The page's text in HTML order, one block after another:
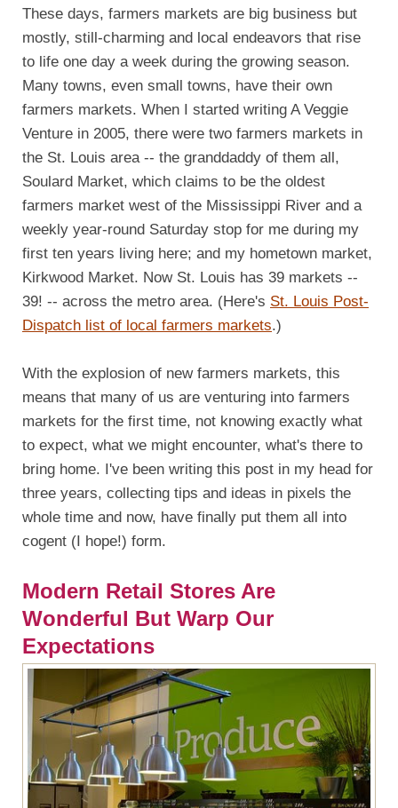
These days, farmers markets are big business but
mostly, still-charming and local endeavors that rise
to life one day a week during the growing season.
Many towns, even small towns, have their own
farmers markets. When I started writing A Veggie
Venture in 2005, there were two farmers markets in
the St. Louis area -- the granddaddy of them all,
Soulard Market, which claims to be the oldest
farmers market west of the Mississippi River and a
weekly year-round Saturday stop for me during my
first ten years living here; and my hometown market,
Kirkwood Market. Now St. Louis has 39 markets --
39! -- across the metro area. (Here's St. Louis Post-
Dispatch list of local farmers markets.)
With the explosion of new farmers markets, this
means that many of us are venturing into farmers
markets for the first time, not knowing exactly what
to expect, what we might encounter, what's there to
bring home. I've been writing this post in my head for
three years, collecting tips and ideas in pixels the
whole time and now, have finally put them all into
cogent (I hope!) form.
Modern Retail Stores Are
Wonderful But Warp Our
Expectations